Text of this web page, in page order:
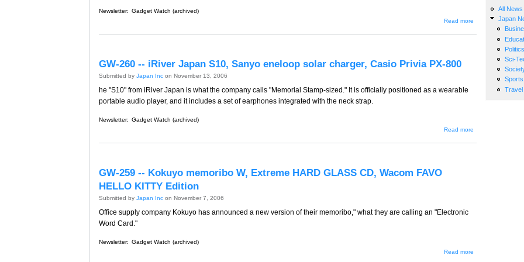
Newsletter: Gadget Watch (archived)
Read more
about GW-
261 -- USB
Attakamouse,
Sharp MPE-
300,
Panasonic
GW-260 -- iRiver Japan S10, Sanyo eneloop solar charger, Casio Privia PX-800
Submitted by Japan Inc on November 13, 2006
he "S10" from iRiver Japan is what the company calls "Memorial Stamp-sized." It is officially positioned as a wearable
portable audio player, and it includes a set of earphones integrated with the neck strap.
Newsletter: Gadget Watch (archived)
Read more
-- iRiver
GW-259 -- Kokuyo memoribo W, Extreme HARD GLASS CD, Wacom FAVO
HELLO KITTY Edition
Submitted by Japan Inc on November 7, 2006
Office supply company Kokuyo has announced a new version of their memoribo," what they are calling an "Electronic
Word Card."
Newsletter: Gadget Watch (archived)
Read more
All
Japan
Politics
Sci-
Sports
Travel